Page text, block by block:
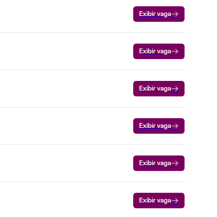
Exibir vaga
Exibir vaga
Exibir vaga
Exibir vaga
Exibir vaga
Exibir vaga